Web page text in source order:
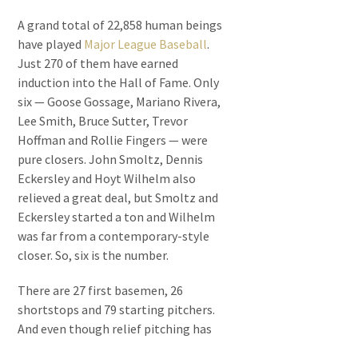
A grand total of 22,858 human beings
have played Major League Baseball.
Just 270 of them have earned
induction into the Hall of Fame. Only
six — Goose Gossage, Mariano Rivera,
Lee Smith, Bruce Sutter, Trevor
Hoffman and Rollie Fingers — were
pure closers. John Smoltz, Dennis
Eckersley and Hoyt Wilhelm also
relieved a great deal, but Smoltz and
Eckersley started a ton and Wilhelm
was far from a contemporary-style
closer. So, six is the number.
There are 27 first basemen, 26
shortstops and 79 starting pitchers.
And even though relief pitching has